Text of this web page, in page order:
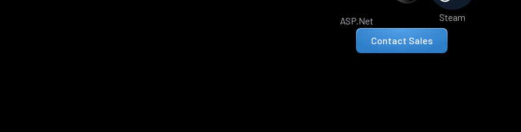
ASP.Net Steam
Contact Sales